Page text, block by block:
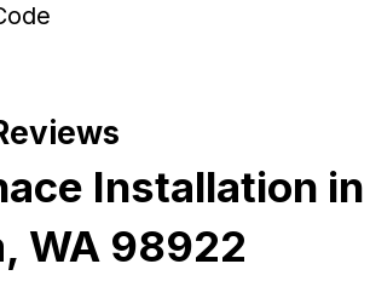
Installation in
WA 98922